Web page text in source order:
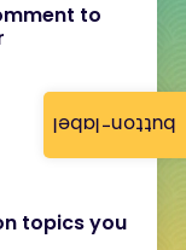
button-label
to
topics you